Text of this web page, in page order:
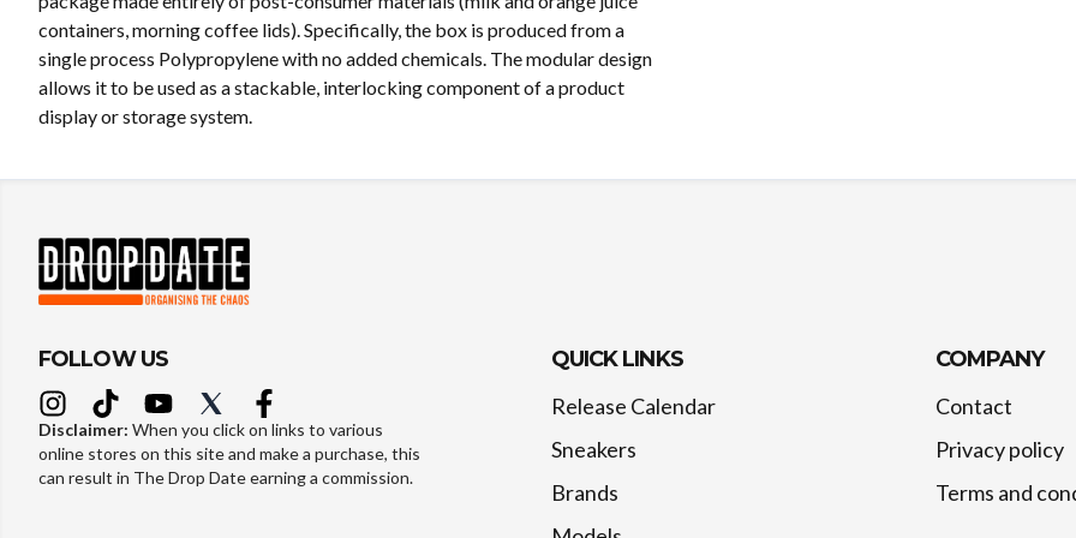
containers, morning coffee lids). Specifically, the box is produced from a
single process Polypropylene with no added chemicals. The modular design
allows it to be used as a stackable, interlocking component of a product
display or storage system.
FOLLOW US
Disclaimer: When you click on links to various
online stores on this site and make a purchase, this
can result in The Drop Date earning a commission.
QUICK LINKS
Release Calendar
Sneakers
Brands
COMPANY
Contact
Privacy policy
Terms and